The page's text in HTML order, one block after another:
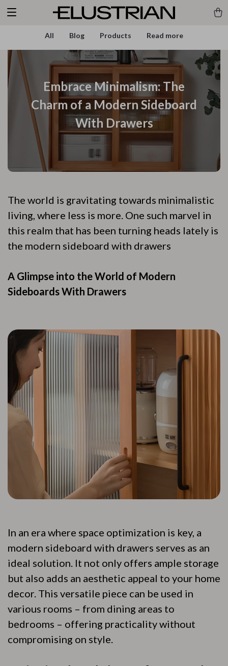
All Blog Products Read more
Embrace Minimalism: The
Charm of a Modern Sideboard
With Drawers
The world is gravitating towards minimalistic
living, where less is more. One such marvel in
this realm that has been turning heads lately is
the modern sideboard with drawers
A Glimpse into the World of Modern
Sideboards With Drawers
In an era where space optimization is key, a
modern sideboard with drawers serves as an
ideal solution. It not only offers ample storage
but also adds an aesthetic appeal to your home
decor. This versatile piece can be used in
various rooms – from dining areas to
bedrooms – offering practicality without
compromising on style.